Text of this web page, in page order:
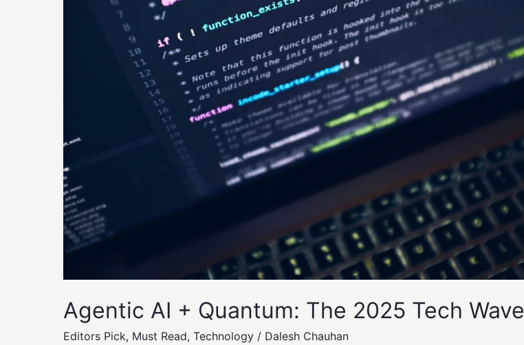
Agentic AI + Quantum: The 2025 Tech Wave
Editors Pick, Must Read, Technology / Dalesh Chauhan